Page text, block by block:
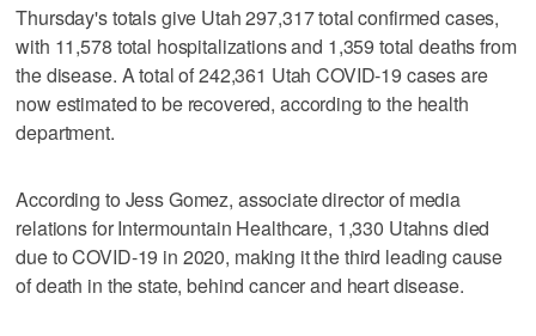
Thursday's totals give Utah 297,317 total confirmed cases,
with 11,578 total hospitalizations and 1,359 total deaths from
the disease. A total of 242,361 Utah COVID-19 cases are
now estimated to be recovered, according to the health
department.
According to Jess Gomez, associate director of media
relations for Intermountain Healthcare, 1,330 Utahns died
due to COVID-19 in 2020, making it the third leading cause
of death in the state, behind cancer and heart disease.